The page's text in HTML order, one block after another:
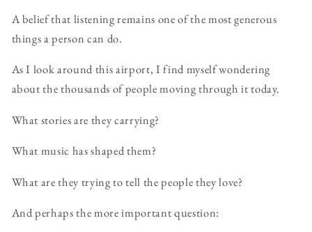
A belief that listening remains one of the most generous
things a person can do.
As I look around this airport, I find myself wondering
about the thousands of people moving through it today.
What stories are they carrying?
What music has shaped them?
What are they trying to tell the people they love?
And perhaps the more important question: